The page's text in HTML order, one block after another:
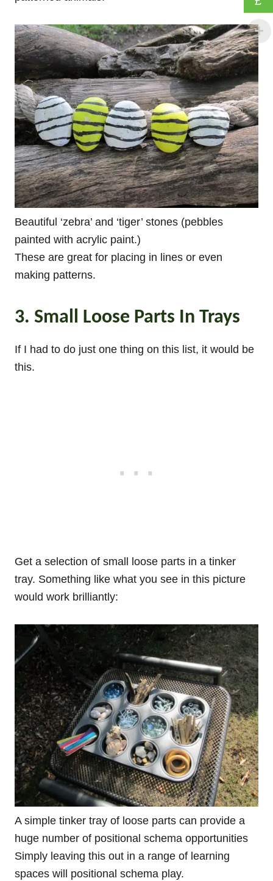
Beautiful ‘zebra’ and ‘tiger’ stones (pebbles
painted with acrylic paint.)
These are great for placing in lines or even
making patterns.
3. Small Loose Parts In Trays
If I had to do just one thing on this list, it would be
this.
Get a selection of small loose parts in a tinker
tray. Something like what you see in this picture
would work brilliantly:
A simple tinker tray of loose parts can provide a
huge number of positional schema opportunities
Simply leaving this out in a range of learning
spaces will positional schema play.